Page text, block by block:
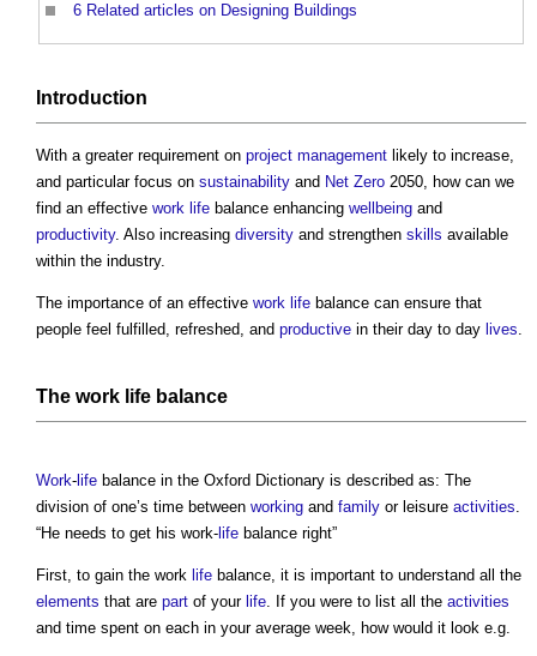
6 Related articles on Designing Buildings
Introduction
With a greater requirement on project management likely to increase,
and particular focus on sustainability and Net Zero 2050, how can we
find an effective work life balance enhancing wellbeing and
productivity. Also increasing diversity and strengthen skills available
within the industry.
The importance of an effective work life balance can ensure that
people feel fulfilled, refreshed, and productive in their day to day lives.
The work life balance
Work- life balance in the Oxford Dictionary is described as: The
division of one’s time between working and family or leisure activities.
“He needs to get his work- life balance right”
First, to gain the work life balance, it is important to understand all the
elements that are part of your life. If you were to list all the activities
and time spent on each in your average week, how would it look e.g.